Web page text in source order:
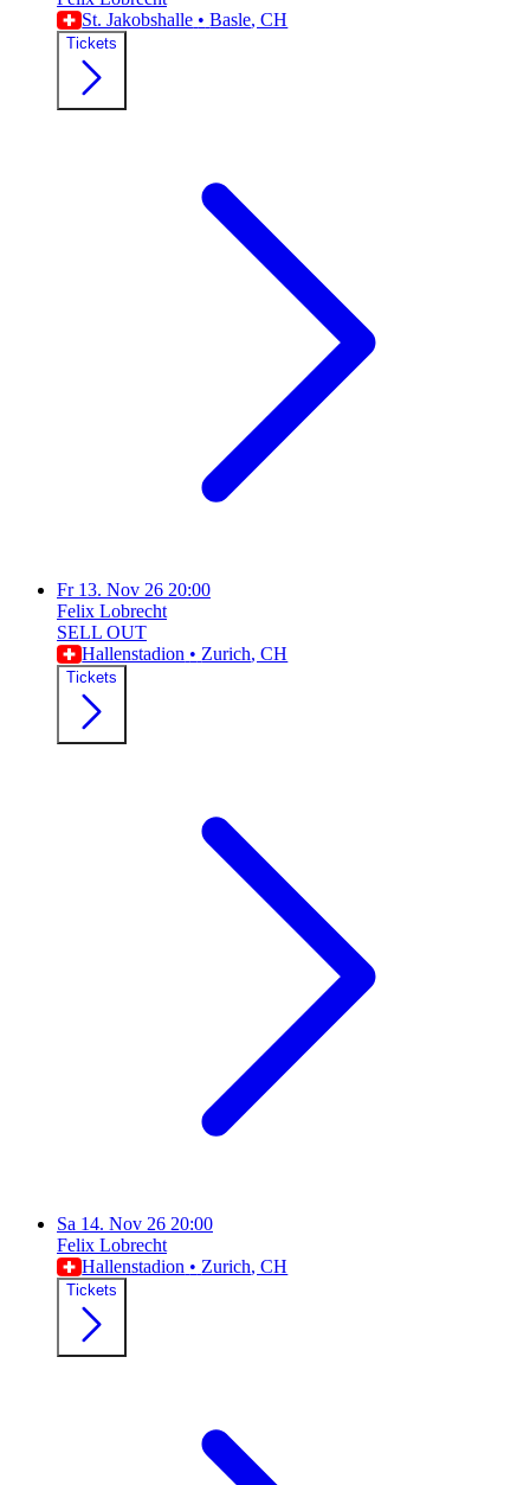
St. Jakobshalle • Basle, CH
Tickets
Fr 13. Nov 26 20:00
Felix Lobrecht
SELL OUT
Hallenstadion • Zurich, CH
Tickets
Sa 14. Nov 26 20:00
Felix Lobrecht
Hallenstadion • Zurich, CH
Tickets